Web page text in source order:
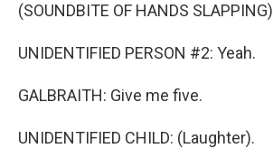
(SOUNDBITE OF HANDS SLAPPING)
UNIDENTIFIED PERSON #2: Yeah.
GALBRAITH: Give me five.
UNIDENTIFIED CHILD: (Laughter).